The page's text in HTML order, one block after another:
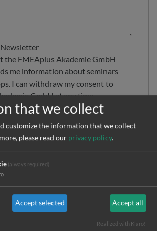
me information about seminars
I can withdraw my consent to
GmbH at any time
*
and agree to the
privacy policy
that we collect
customize the information that we collect
please read our privacy policy.
(always required)
Accept selected Accept all
Realized with Klaro!